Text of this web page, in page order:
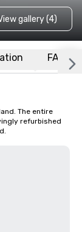
gallery (4)
FAQs
The entire
refurbished